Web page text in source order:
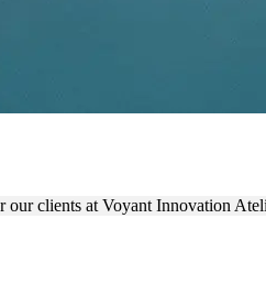
clients at Voyant Innovation